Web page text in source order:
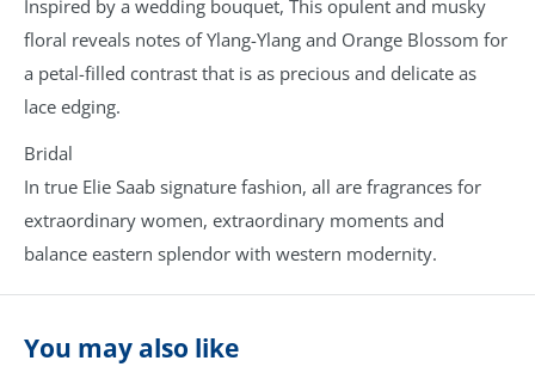
Inspired by a wedding bouquet, This opulent and musky
floral reveals notes of Ylang-Ylang and Orange Blossom for
a petal-filled contrast that is as precious and delicate as
lace edging.
Bridal
In true Elie Saab signature fashion, all are fragrances for
extraordinary women, extraordinary moments and
balance eastern splendor with western modernity.
You may also like